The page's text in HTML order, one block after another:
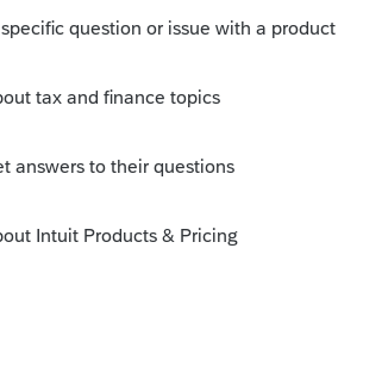
k-1 Overrides
Mississippi income (O)